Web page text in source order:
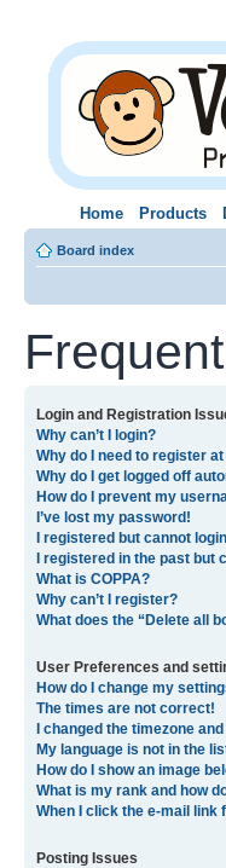
Home Products
Board index
Login and Registration
Why can’t I login?
Why do I need to register
Why do I get logged off
How do I prevent my
I’ve lost my password!
I registered but cannot
I registered in the past but
What is COPPA?
Why can’t I register?
What does the “Delete all
User Preferences and
How do I change my
The times are not correct!
I changed the timezone
My language is not in the
How do I show an image
What is my rank and how
When I click the e-mail link
Posting Issues